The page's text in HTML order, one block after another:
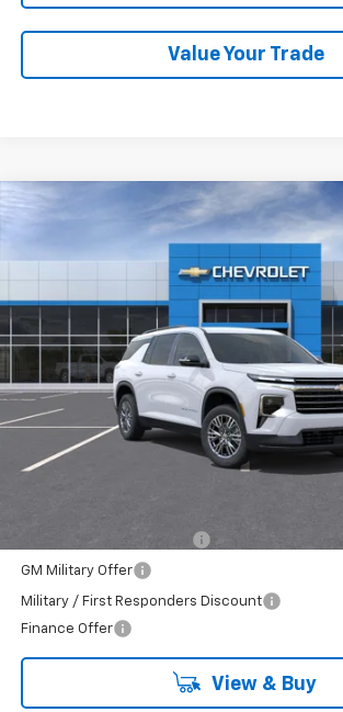
Value Your Trade
2026 Chevrolet Traverse LT
1GNERGKS2TJ381326Stock:FT2530TModel:
Dealer Fleet Grounded Stock
FINANCE
$42,835
LYNN LAYTON PRICE
Less
MSRP:
GM First Responder Offer
GM Military Offer
Military / First Responders Discount
Finance Offer
View & Buy